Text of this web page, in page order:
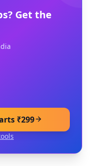
Get the
₹299